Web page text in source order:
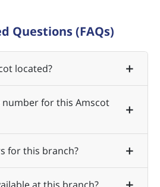
Questions (FAQs)
located?
for this Amscot
for this branch?
at this branch?